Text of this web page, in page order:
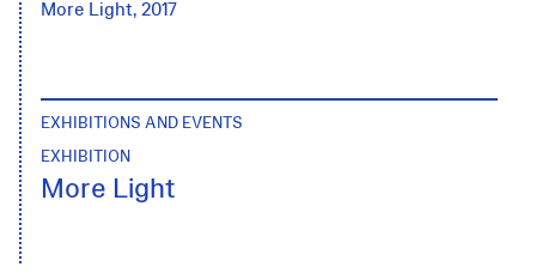
More Light, 2017
EXHIBITIONS AND EVENTS
EXHIBITION
More Light